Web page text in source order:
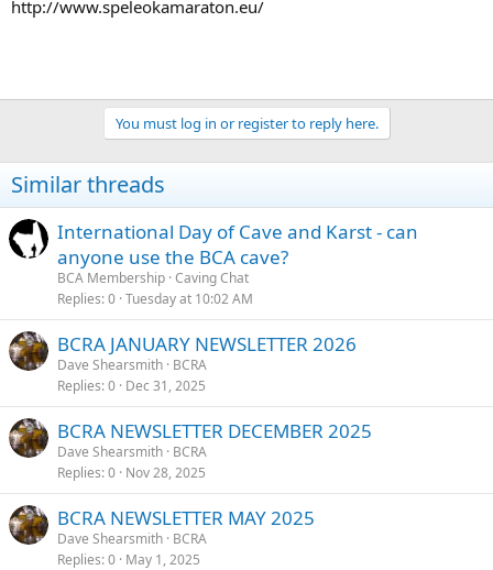
http://www.speleokamaraton.eu/
You must log in or register to reply here.
Similar threads
International Day of Cave and Karst - can
anyone use the BCA cave?
BCA Membership Caving Chat
Replies 0 Tuesday at 10:02 AM
BCRA JANUARY NEWSLETTER 2026
Dave Shearsmith BCRA
Replies 0 Dec 31, 2025
BCRA NEWSLETTER DECEMBER 2025
Dave Shearsmith BCRA
Replies 0 Nov 28, 2025
BCRA NEWSLETTER MAY 2025
Dave Shearsmith BCRA
Replies 0 May 1, 2025